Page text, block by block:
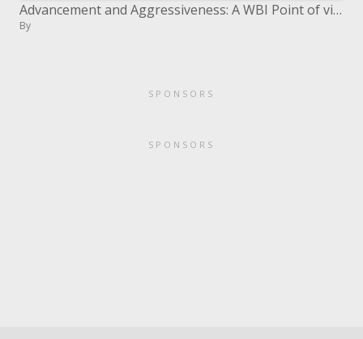
Advancement and Aggressiveness: A WBI Point of view Carl Dahlman ECA Development and Intensity Workshop World Bank Estab
By
SPONSORS
SPONSORS